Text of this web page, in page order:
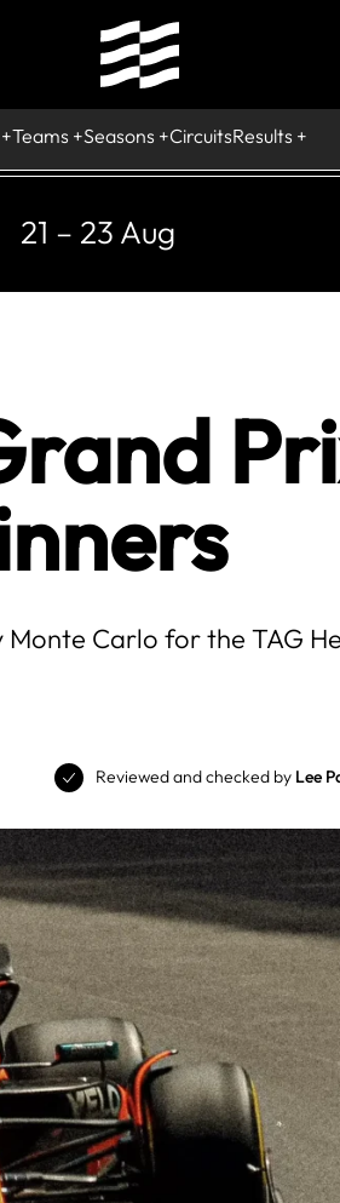
Teams Seasons CircuitsResults
21 – 23 Aug
Carlo for the TAG
Reviewed and checked by Lee